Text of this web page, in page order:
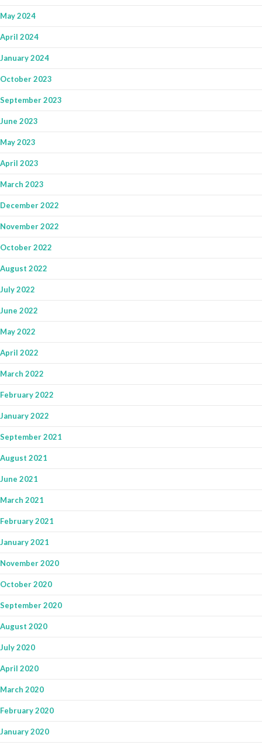
May 2024
April 2024
January 2024
October 2023
September 2023
June 2023
May 2023
April 2023
March 2023
December 2022
November 2022
October 2022
August 2022
July 2022
June 2022
May 2022
April 2022
March 2022
February 2022
January 2022
September 2021
August 2021
June 2021
March 2021
February 2021
January 2021
November 2020
October 2020
September 2020
August 2020
July 2020
April 2020
March 2020
February 2020
January 2020